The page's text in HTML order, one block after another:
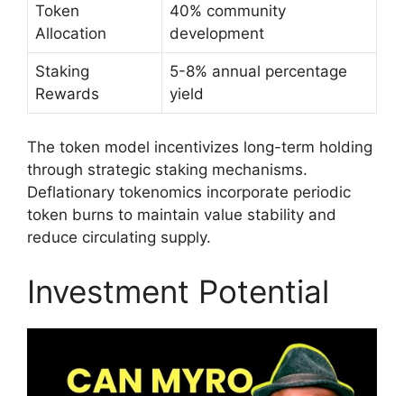
Token
Allocation
40% community
development
Staking
Rewards
5-8% annual percentage
yield
The token model incentivizes long-term holding
through strategic staking mechanisms.
Deflationary tokenomics incorporate periodic
token burns to maintain value stability and
reduce circulating supply.
Investment Potential